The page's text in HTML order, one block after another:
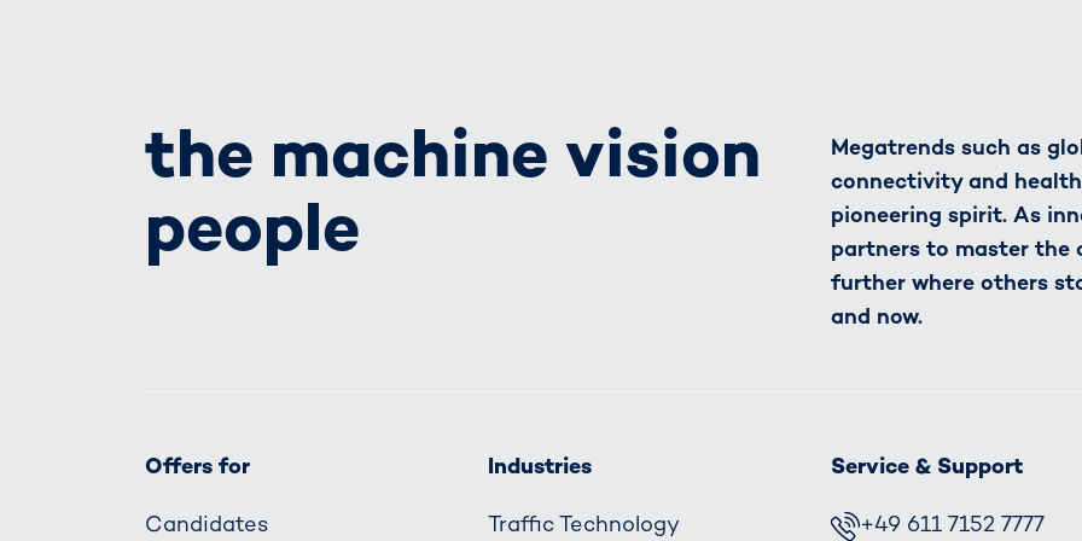
the machine vision
people
Megatrends such as
connectivity and
pioneering spirit. As
partners to master the
further where others
and now.
Offers for
Candidates
Industries
Traffic Technology
Service & Support
+49 611 7152 7777